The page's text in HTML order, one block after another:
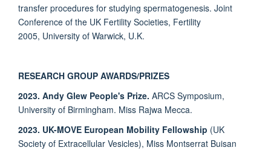
transfer procedures for studying spermatogenesis. Joint
Conference of the UK Fertility Societies, Fertility
2005, University of Warwick, U.K.
RESEARCH GROUP AWARDS/PRIZES
2023. Andy Glew People's Prize. ARCS Symposium,
University of Birmingham. Miss Rajwa Mecca.
2023. UK-MOVE European Mobility Fellowship (UK
Society of Extracellular Vesicles), Miss Montserrat Buisan